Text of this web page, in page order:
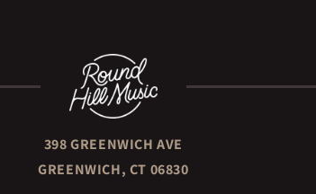
398 GREENWICH AVE
GREENWICH, CT 06830